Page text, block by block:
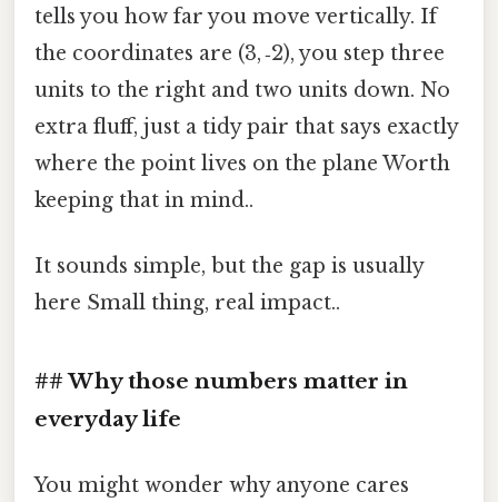
tells you how far you move vertically. If
the coordinates are (3, ‑2), you step three
units to the right and two units down. No
extra fluff, just a tidy pair that says exactly
where the point lives on the plane Worth
keeping that in mind..
It sounds simple, but the gap is usually
here Small thing, real impact..
## Why those numbers matter in
everyday life
You might wonder why anyone cares